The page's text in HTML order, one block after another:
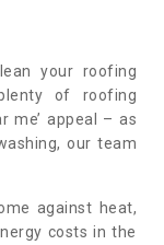
your roofing
of roofing
me’ appeal – as
our team
against heat,
costs in the